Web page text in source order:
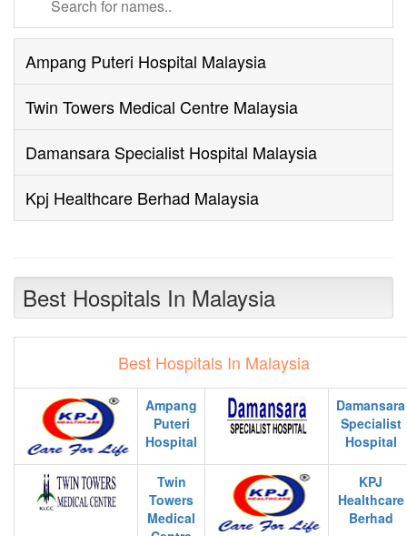
Ampang Puteri Hospital Malaysia
Twin Towers Medical Centre Malaysia
Damansara Specialist Hospital Malaysia
Kpj Healthcare Berhad Malaysia
Best Hospitals In Malaysia
Best Hospitals In Malaysia
Ampang
Puteri
Hospital
Damansara
Specialist
Hospital
Twin
Towers
Medical
KPJ
Healthcare
Berhad